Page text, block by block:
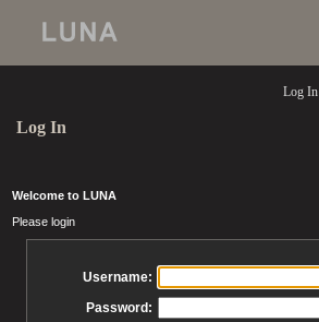
Log In
Log In
Welcome to LUNA
Please login
Username:
Password: